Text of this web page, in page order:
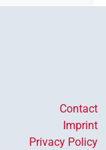
Contact
Imprint
Privacy Policy